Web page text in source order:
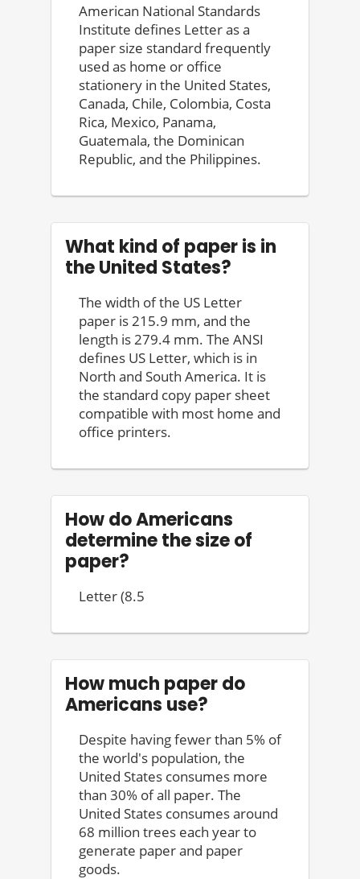
American National Standards
Institute defines Letter as a
paper size standard frequently
used as home or office
stationery in the United States,
Canada, Chile, Colombia, Costa
Rica, Mexico, Panama,
Guatemala, the Dominican
Republic, and the Philippines.
What kind of paper is in
the United States?
The width of the US Letter
paper is 215.9 mm, and the
length is 279.4 mm. The ANSI
defines US Letter, which is in
North and South America. It is
the standard copy paper sheet
compatible with most home and
office printers.
How do Americans
determine the size of
paper?
Letter (8.5
How much paper do
Americans use?
Despite having fewer than 5% of
the world's population, the
United States consumes more
than 30% of all paper. The
United States consumes around
68 million trees each year to
generate paper and paper
goods.